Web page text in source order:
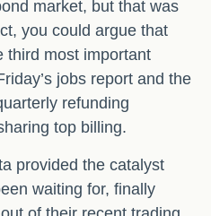
market, but that was
you could argue that
third most important
jobs report and the
refunding
top billing.
provided the catalyst
waiting for, finally